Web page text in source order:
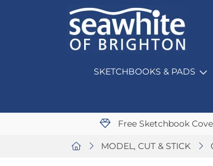
SKETCHBOOKS & PADS
Free Sketchbook
MODEL, CUT & STICK